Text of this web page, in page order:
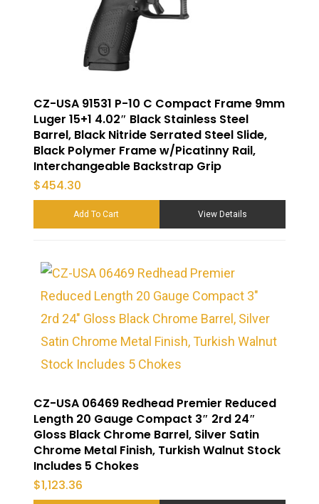
CZ-USA 91531 P-10 C Compact Frame 9mm
Luger 15+1 4.02″ Black Stainless Steel
Barrel, Black Nitride Serrated Steel Slide,
Black Polymer Frame w/Picatinny Rail,
Interchangeable Backstrap Grip
$454.30
Add To Cart View Details
CZ-USA 06469 Redhead Premier Reduced
Length 20 Gauge Compact 3″ 2rd 24″
Gloss Black Chrome Barrel, Silver Satin
Chrome Metal Finish, Turkish Walnut Stock
Includes 5 Chokes
$1,123.36